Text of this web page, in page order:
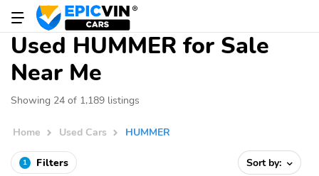
Used HUMMER for Sale
Near Me
Showing 24 of 1,189 listings
Home Used Cars HUMMER
1 Filters Sort by: